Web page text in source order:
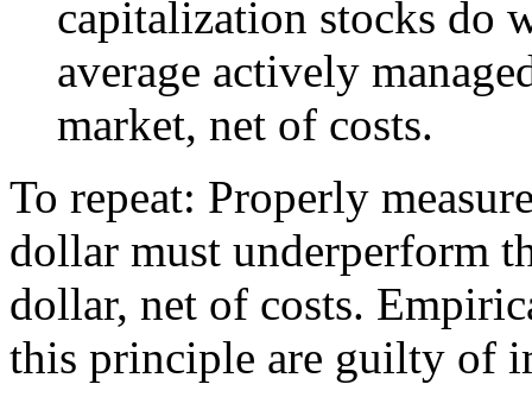
capitalization stocks do
average actively
market, net of costs.
To repeat: Properly
dollar must underperform
dollar, net of costs.
this principle are guilty of